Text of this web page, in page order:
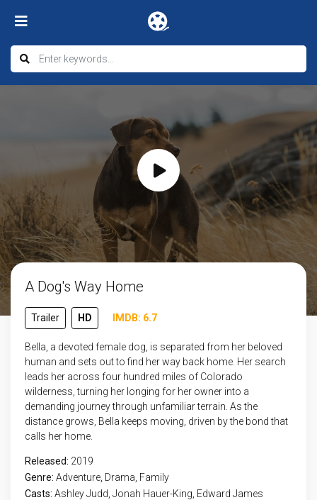
A Dog's Way Home
Trailer HD IMDB: 6.7
Bella, a devoted female dog, is separated from her beloved
human and sets out to find her way back home. Her search
leads her across four hundred miles of Colorado
wilderness, turning her longing for her owner into a
demanding journey through unfamiliar terrain. As the
distance grows, Bella keeps moving, driven by the bond that
calls her home.
Released: 2019
Genre: Adventure Drama Family
Casts: Ashley Judd, Jonah Hauer-King, Edward James